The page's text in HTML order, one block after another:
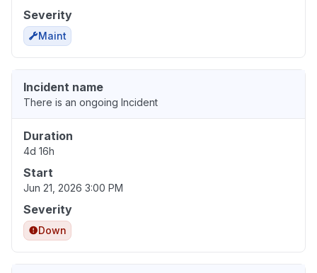
Severity
Maint
Incident name
There is an ongoing Incident
Duration
4d 16h
Start
Jun 21, 2026 3:00 PM
Severity
Down